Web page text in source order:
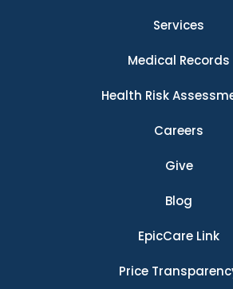
Services
Medical Records
Health Risk
Careers
Give
Blog
EpicCare Link
Price